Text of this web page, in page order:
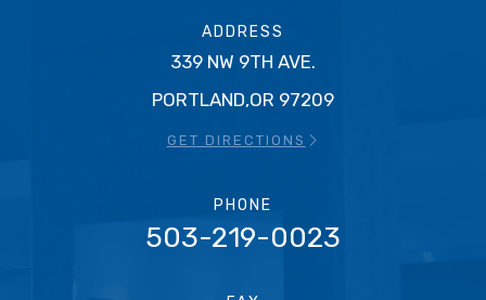
ADDRESS
339 NW 9TH AVE.
PORTLAND,OR 97209
GET DIRECTIONS
PHONE
503-219-0023